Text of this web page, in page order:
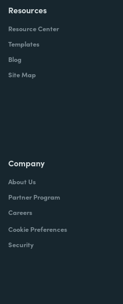
Resources
Resource Center
Templates
Blog
Site Map
Company
About Us
Partner Program
Careers
Cookie Preferences
Security